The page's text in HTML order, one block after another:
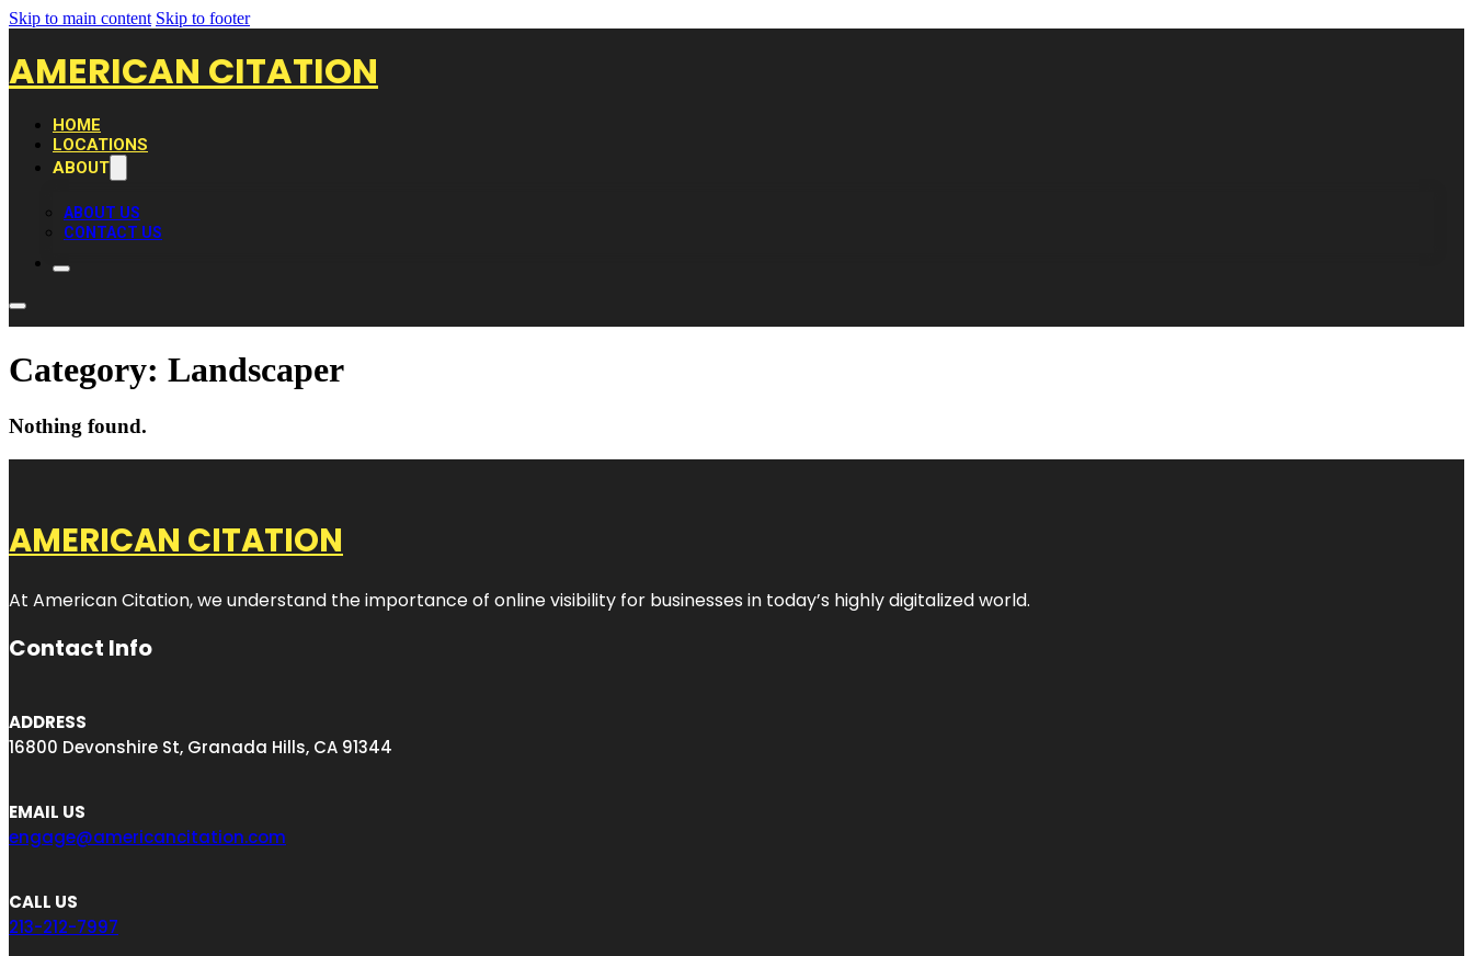
Skip to main content Skip to footer
AMERICAN CITATION
HOME
LOCATIONS
ABOUT
ABOUT US
CONTACT US
Category: Landscaper
Nothing found.
AMERICAN CITATION
At American Citation, we understand the importance of online visibility for businesses in today’s highly digitalized world.
Contact Info
ADDRESS
16800 Devonshire St, Granada Hills, CA 91344
EMAIL US
engage@americancitation.com
CALL US
213-212-7997